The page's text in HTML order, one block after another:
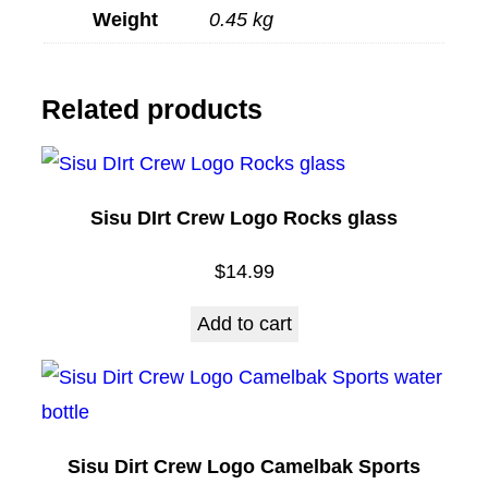
n
Weight 0.45 kg
Related products
Sisu DIrt Crew Logo Rocks glass
$14.99
Add to cart
Sisu Dirt Crew Logo Camelbak Sports